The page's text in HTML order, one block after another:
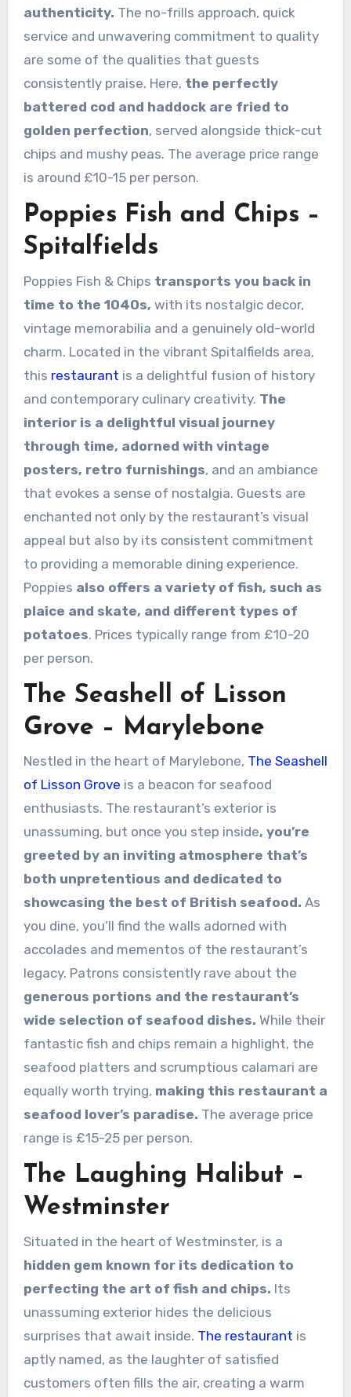
authenticity. The no-frills approach, quick
service and unwavering commitment to quality
are some of the qualities that guests
consistently praise. Here, the perfectly
battered cod and haddock are fried to
golden perfection, served alongside thick-cut
chips and mushy peas. The average price range
is around £10-15 per person.
Poppies Fish and Chips –
Spitalfields
Poppies Fish & Chips transports you back in
time to the 1040s, with its nostalgic decor,
vintage memorabilia and a genuinely old-world
charm. Located in the vibrant Spitalfields area,
this restaurant is a delightful fusion of history
and contemporary culinary creativity. The
interior is a delightful visual journey
through time, adorned with vintage
posters, retro furnishings, and an ambiance
that evokes a sense of nostalgia. Guests are
enchanted not only by the restaurant’s visual
appeal but also by its consistent commitment
to providing a memorable dining experience.
Poppies also offers a variety of fish, such as
plaice and skate, and different types of
potatoes. Prices typically range from £10-20
per person.
The Seashell of Lisson
Grove – Marylebone
Nestled in the heart of Marylebone, The Seashell
of Lisson Grove is a beacon for seafood
enthusiasts. The restaurant’s exterior is
unassuming, but once you step inside, you’re
greeted by an inviting atmosphere that’s
both unpretentious and dedicated to
showcasing the best of British seafood. As
you dine, you’ll find the walls adorned with
accolades and mementos of the restaurant’s
legacy. Patrons consistently rave about the
generous portions and the restaurant’s
wide selection of seafood dishes. While their
fantastic fish and chips remain a highlight, the
seafood platters and scrumptious calamari are
equally worth trying, making this restaurant a
seafood lover’s paradise. The average price
range is £15-25 per person.
The Laughing Halibut –
Westminster
Situated in the heart of Westminster, is a
hidden gem known for its dedication to
perfecting the art of fish and chips. Its
unassuming exterior hides the delicious
surprises that await inside. The restaurant is
aptly named, as the laughter of satisfied
customers often fills the air, creating a warm